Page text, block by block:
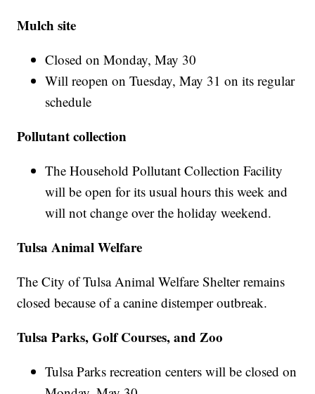
Mulch site
Closed on Monday, May 30
Will reopen on Tuesday, May 31 on its regular
schedule
Pollutant collection
The Household Pollutant Collection Facility
will be open for its usual hours this week and
will not change over the holiday weekend.
Tulsa Animal Welfare
The City of Tulsa Animal Welfare Shelter remains
closed because of a canine distemper outbreak.
Tulsa Parks, Golf Courses, and Zoo
Tulsa Parks recreation centers will be closed on